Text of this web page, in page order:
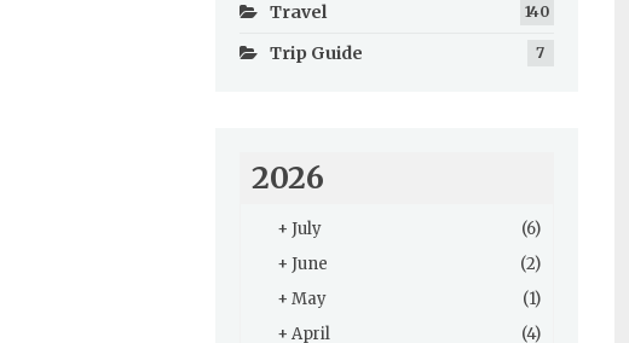
Travel 140
Trip Guide 7
2026
+ July
(6)
+ June
(2)
+ May
(1)
+ April
(4)